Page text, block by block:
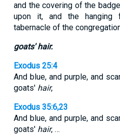
and the covering of the
upon it, and the
tabernacle of the
goats' hair.
Exodus 25:4
And blue, and purple, and
goats' hair,
Exodus 35:6,23
And blue, and purple, and
goats' hair, …